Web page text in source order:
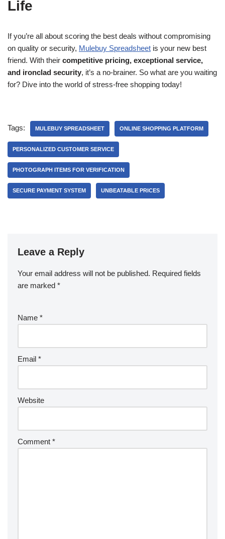
Life
If you’re all about scoring the best deals without compromising
on quality or security, Mulebuy Spreadsheet is your new best
friend. With their competitive pricing, exceptional service,
and ironclad security, it’s a no-brainer. So what are you waiting
for? Dive into the world of stress-free shopping today!
Tags: MULEBUY SPREADSHEET ONLINE SHOPPING PLATFORM
PERSONALIZED CUSTOMER SERVICE
PHOTOGRAPH ITEMS FOR VERIFICATION
SECURE PAYMENT SYSTEM UNBEATABLE PRICES
Leave a Reply
Your email address will not be published. Required fields
are marked *
Name *
Email *
Website
Comment *